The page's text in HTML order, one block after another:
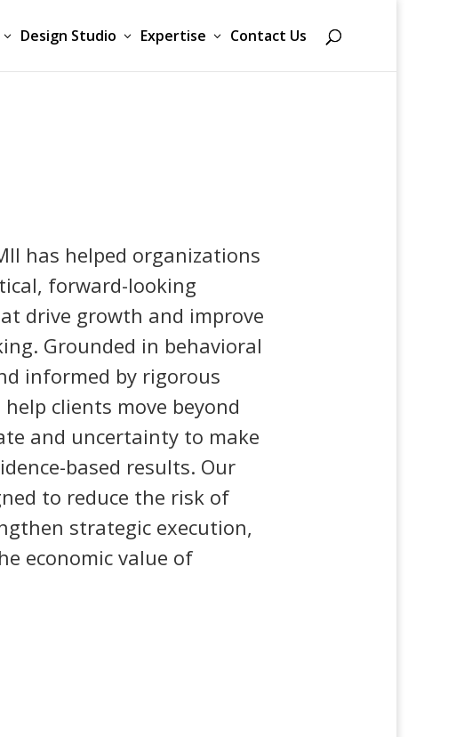
Design Studio Expertise Contact Us
has helped organizations
forward-looking
drive growth and improve
Grounded in behavioral
informed by rigorous
clients move beyond
and uncertainty to make
based results. Our
to reduce the risk of
strategic execution,
economic value of